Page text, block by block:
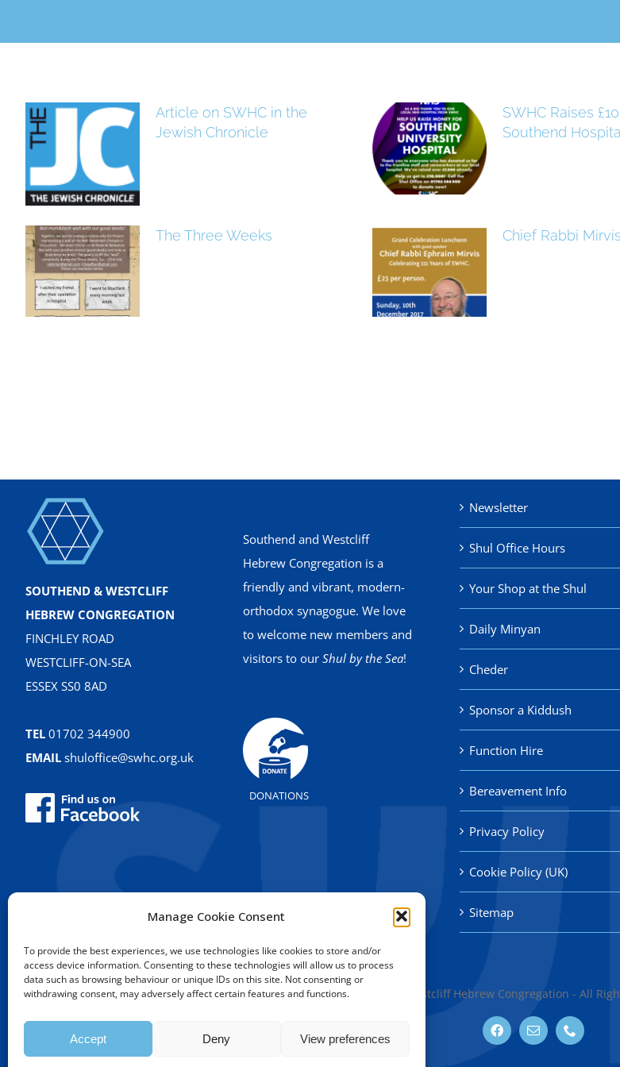
Manage Cookie Consent
To provide the best experiences, we use technologies like cookies to store and/or
access device information. Consenting to these technologies will allow us to process
data such as browsing behaviour or unique IDs on this site. Not consenting or
withdrawing consent, may adversely affect certain features and functions.
Accept Deny View preferences
Article on SWHC in the
Jewish Chronicle
SWHC Raises
Southend
The Three Weeks Chief Rabbi
SOUTHEND & WESTCLIFF
HEBREW CONGREGATION
FINCHLEY ROAD
WESTCLIFF-ON-SEA
ESSEX SS0 8AD
TEL 01702 344900
EMAIL shuloffice@swhc.org.uk
Southend and Westcliff
Hebrew Congregation is a
friendly and vibrant, modern-
orthodox synagogue. We love
to welcome new members and
visitors to our Shul by the Sea!
DONATIONS
Newsletter
Shul Office Hours
Your Shop at the Shul
Daily Minyan
Cheder
Sponsor a Kiddush
Function Hire
Bereavement Info
Privacy Policy
Cookie Policy (UK)
Sitemap
Copyright © 2009 - 2026 Southend & Westcliff Hebrew Congregation - All